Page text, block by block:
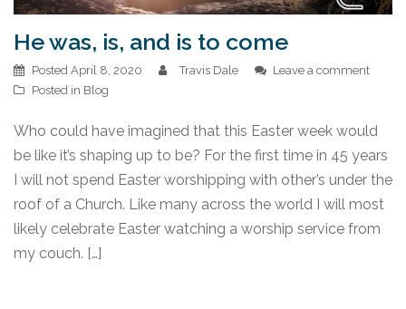
He was, is, and is to come
Posted April 8, 2020 Travis Dale
Leave a comment
Posted in Blog
Who could have imagined that this Easter week would
be like it’s shaping up to be? For the first time in 45 years
I will not spend Easter worshipping with other’s under the
roof of a Church. Like many across the world I will most
likely celebrate Easter watching a worship service from
my couch. […]